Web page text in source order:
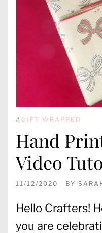
# GIFT WRAPPED
Hand
Video
11/12/2020 BY
Hello Crafters!
you are